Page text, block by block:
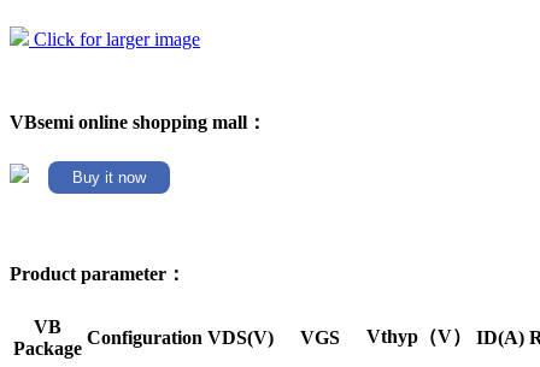
Click for larger image
VBsemi online shopping mall：
Buy it now
Product parameter：
VB
Package
Configuration VDS(V) VGS Vthyp（V） ID(A)